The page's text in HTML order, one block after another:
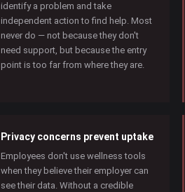
identify a problem and take
independent action to find help. Most
never do — not because they don't
need support, but because the entry
point is too far from where they are.
Privacy concerns prevent uptake
Employees don't use wellness tools
when they believe their employer can
see their data. Without a credible